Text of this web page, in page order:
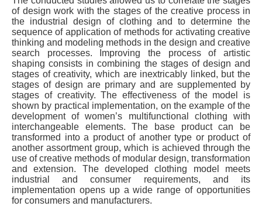
of design work with the stages of the creative process in
the industrial design of clothing and to determine the
sequence of application of methods for activating creative
thinking and modeling methods in the design and creative
search processes. Improving the process of artistic
shaping consists in combining the stages of design and
stages of creativity, which are inextricably linked, but the
stages of design are primary and are supplemented by
stages of creativity. The effectiveness of the model is
shown by practical implementation, on the example of the
development of women’s multifunctional clothing with
interchangeable elements. The base product can be
transformed into a product of another type or product of
another assortment group, which is achieved through the
use of creative methods of modular design, transformation
and extension. The developed clothing model meets
industrial and consumer requirements, and its
implementation opens up a wide range of opportunities
for consumers and manufacturers.